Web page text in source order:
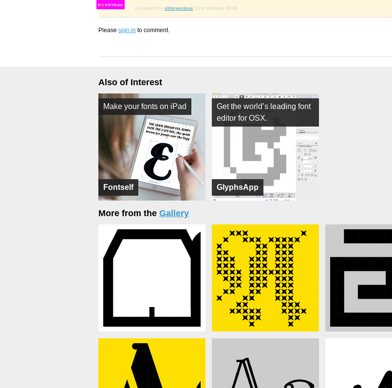
FS
Comment by elmoyenique 21st february 2016
Please sign in to comment.
Also of Interest
Fontself
Make your fonts on iPad
GlyphsApp
Get the world’s leading font
editor for OSX.
More from the Gallery